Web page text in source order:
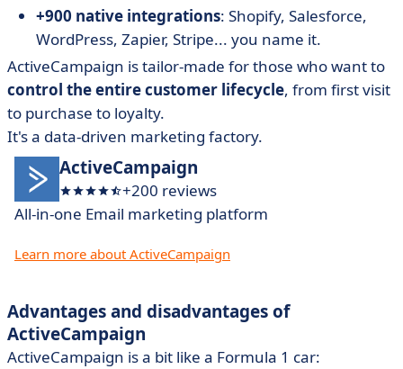
+900 native integrations: Shopify, Salesforce,
WordPress, Zapier, Stripe... you name it.
ActiveCampaign is tailor-made for those who want to
control the entire customer lifecycle, from first visit
to purchase to loyalty.
It's a data-driven marketing factory.
ActiveCampaign
+200 reviews
All-in-one Email marketing platform
Learn more about ActiveCampaign
Advantages and disadvantages of
ActiveCampaign
ActiveCampaign is a bit like a Formula 1 car: